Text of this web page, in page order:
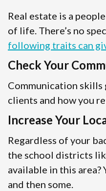
Real estate is a
of life. There’s no
following traits can
Check Your
Communication skills
clients and how you
Increase Your
Regardless of your
the school districts
available in this
and then some.